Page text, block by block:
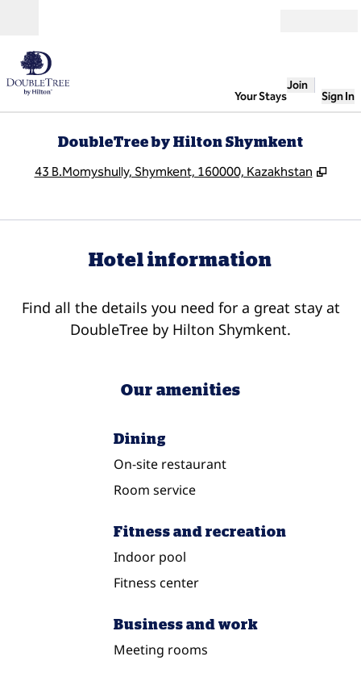
Your Stays
Join
Sign In
DoubleTree by Hilton Shymkent
43 B.Momyshully, Shymkent, 160000, Kazakhstan ,
Hotel information
Find all the details you need for a great stay at
DoubleTree by Hilton Shymkent.
Our amenities
Dining
On-site restaurant
Room service
Fitness and recreation
Indoor pool
Fitness center
Business and work
Meeting rooms